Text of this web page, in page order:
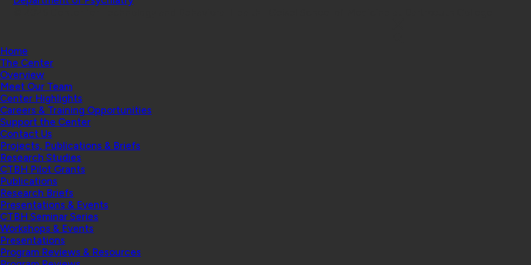
Home
The Center
Overview
Meet Our Team
Center Highlights
Careers & Training Opportunities
Support the Center
Contact Us
Projects, Publications & Briefs
Research Studies
CTBH Pilot Grants
Publications
Research Briefs
Presentations & Events
CTBH Seminar Series
Workshops & Events
Presentations
Program Reviews & Resources